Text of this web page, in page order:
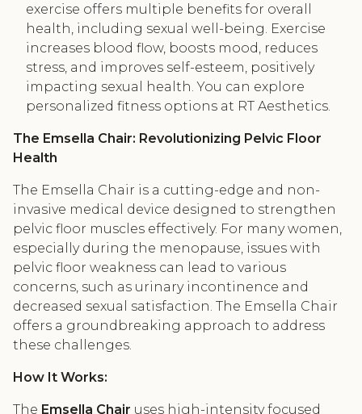
exercise offers multiple benefits for overall
health, including sexual well-being. Exercise
increases blood flow, boosts mood, reduces
stress, and improves self-esteem, positively
impacting sexual health. You can explore
personalized fitness options at RT Aesthetics.
The Emsella Chair: Revolutionizing Pelvic Floor
Health
The Emsella Chair is a cutting-edge and non-
invasive medical device designed to strengthen
pelvic floor muscles effectively. For many women,
especially during the menopause, issues with
pelvic floor weakness can lead to various
concerns, such as urinary incontinence and
decreased sexual satisfaction. The Emsella Chair
offers a groundbreaking approach to address
these challenges.
How It Works:
The Emsella Chair uses high-intensity focused